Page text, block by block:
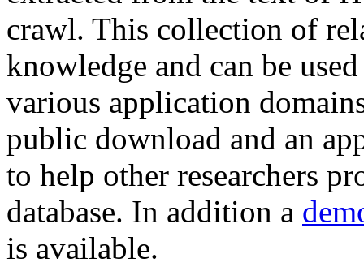
crawl. This collection of
knowledge and can be
various application
public download and an
to help other researchers
database. In addition a
is available.